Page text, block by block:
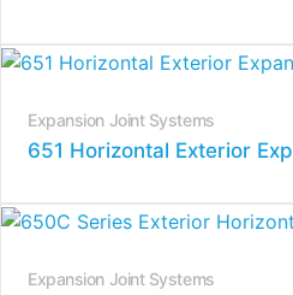
Expansion Joint Systems
651 Horizontal Exterior
Expansion Joint Systems